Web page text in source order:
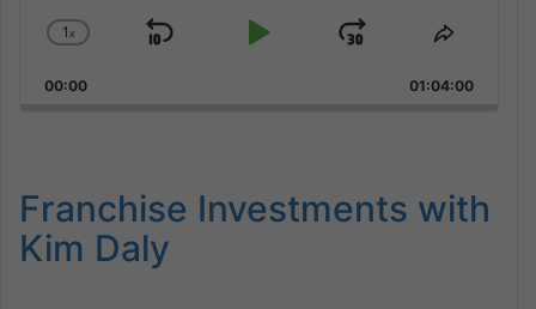
Change
Rate
1x
Skip
Play
Jump
Forward
Share
Episode
00:00 01:04:00
Franchise Investments with
Kim Daly